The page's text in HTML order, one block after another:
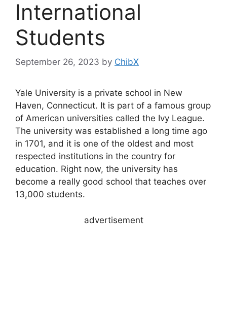
International
Students
September 26, 2023 by ChibX
Yale University is a private school in New
Haven, Connecticut. It is part of a famous group
of American universities called the Ivy League.
The university was established a long time ago
in 1701, and it is one of the oldest and most
respected institutions in the country for
education. Right now, the university has
become a really good school that teaches over
13,000 students.
advertisement